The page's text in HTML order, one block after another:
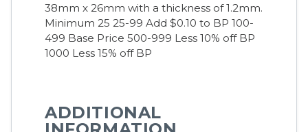
38mm x 26mm with a thickness of 1.2mm.
Minimum 25 25-99 Add $0.10 to BP 100-
499 Base Price 500-999 Less 10% off BP
1000 Less 15% off BP
ADDITIONAL